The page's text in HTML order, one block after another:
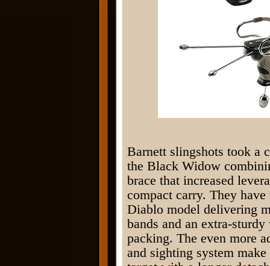
Barnett slingshots took a
the Black Widow
brace that increased
compact carry. They
Diablo model delivering
bands and an extra-
packing. The even more
and sighting system